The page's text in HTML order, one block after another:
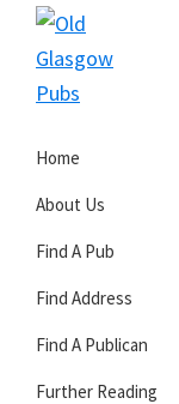
Skip
primary
Skip
main
Skip
primary
Glasgow
Pubs
Home
About Us
Find A Pub
Find Address
Find A Publican
Further Reading